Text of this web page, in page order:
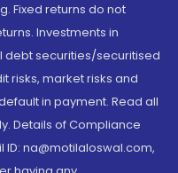
Fixed returns do not
Investments in
securities/securitised
risks, market risks and
in payment. Read all
Details of Compliance
ID: na@motilaloswal.com,